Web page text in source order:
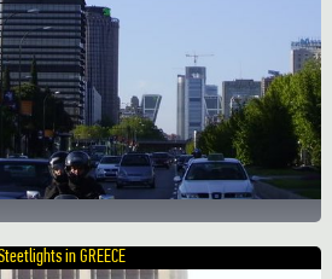
in GREECE